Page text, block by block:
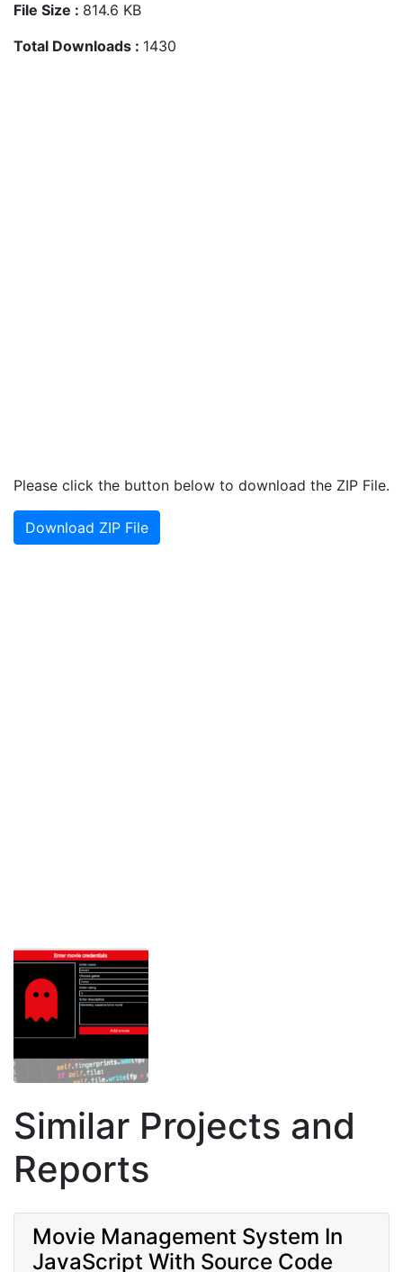
File Size : 814.6 KB
Total Downloads : 1430
Please click the button below to download the ZIP File.
Download ZIP File
Similar Projects and
Reports
Movie Management System In
JavaScript With Source Code